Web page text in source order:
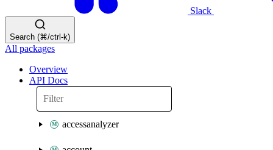
Slack
Search (⌘/ctrl-k)
All packages
Overview
API Docs
accessanalyzer